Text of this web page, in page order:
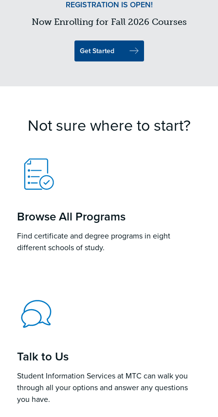
REGISTRATION IS OPEN!
Now Enrolling for Fall 2026 Courses
Get Started
Not sure where to start?
Browse All Programs
Find certificate and degree programs in eight
different schools of study.
Talk to Us
Student Information Services at MTC can walk you
through all your options and answer any questions
you have.